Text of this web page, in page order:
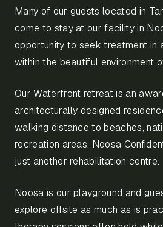
Many of our guests located in
come to stay at our facility in
opportunity to seek treatment
within the beautiful environment
Our Waterfront retreat is an
architecturally designed
walking distance to beaches,
recreation areas. Noosa
just another rehabilitation centre.
Noosa is our playground and
explore offsite as much as is